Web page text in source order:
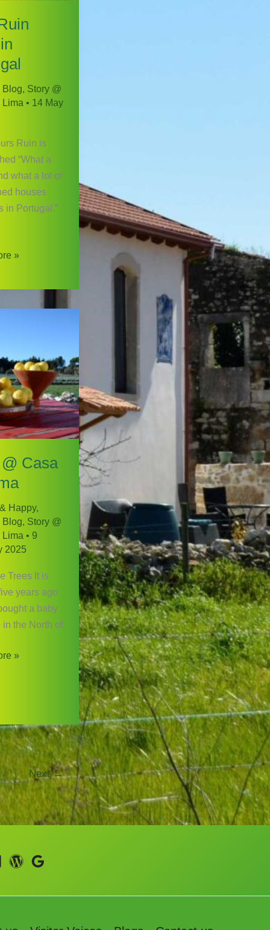
Blog, Story @
Lima • 14 May
Ruin is
“What a
what a lot of
houses
in Portugal.”
»
Casa
Happy,
Blog, Story @
Lima • 9
2025
Trees It is
years ago
a baby
in the North of
»
Next→